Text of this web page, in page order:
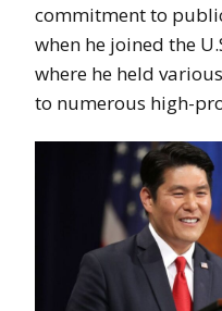
commitment to
when he joined the
where he held
to numerous high-